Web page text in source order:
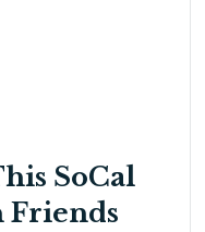
SoCal
Friends